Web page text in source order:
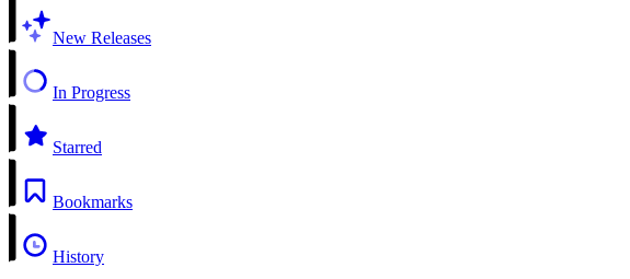
New Releases
In Progress
Starred
Bookmarks
History